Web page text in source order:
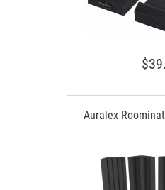
Auralex